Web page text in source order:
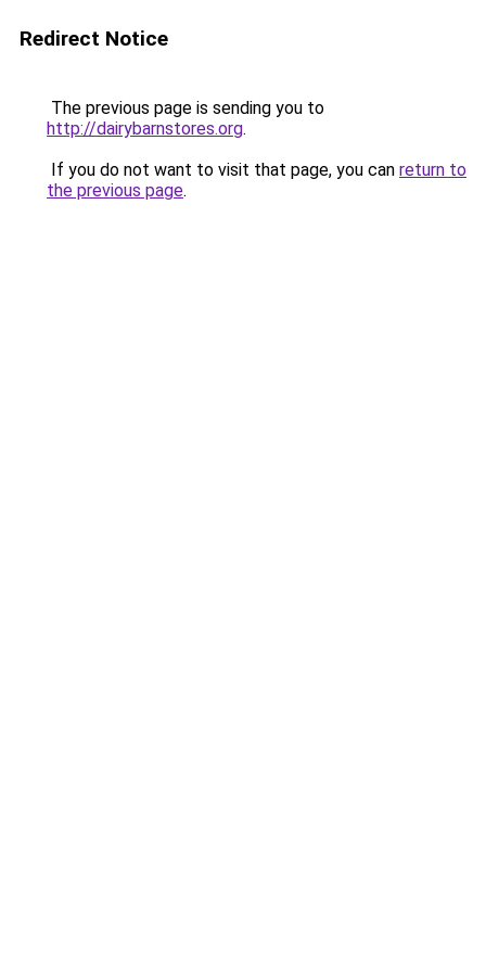
Redirect Notice
The previous page is sending you to
http://dairybarnstores.org.
If you do not want to visit that page, you can return to
the previous page.